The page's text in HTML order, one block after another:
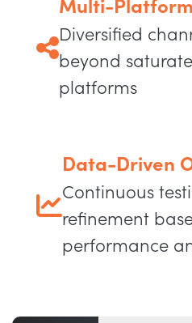
Multi-
Diversified
beyond
platforms
Data-Driven
Continuous
refinement
performance